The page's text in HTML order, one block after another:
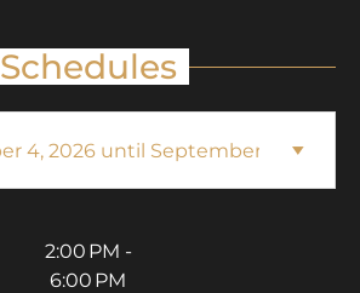
Schedules
2:00 PM -
6:00 PM